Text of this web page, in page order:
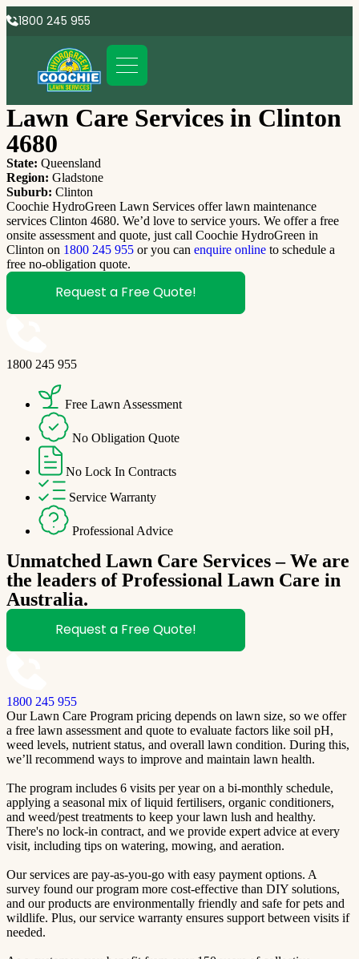
1800 245 955
Lawn Care Services in Clinton
4680
State: Queensland
Region: Gladstone
Suburb: Clinton
Coochie HydroGreen Lawn Services offer lawn maintenance
services Clinton 4680. We’d love to service yours. We offer a free
onsite assessment and quote, just call Coochie HydroGreen in
Clinton on 1800 245 955 or you can enquire online to schedule a
free no-obligation quote.
Request a Free Quote!
1800 245 955
Free Lawn Assessment
No Obligation Quote
No Lock In Contracts
Service Warranty
Professional Advice
Unmatched Lawn Care Services – We are
the leaders of Professional Lawn Care in
Australia.
Request a Free Quote!
1800 245 955
Our Lawn Care Program pricing depends on lawn size, so we offer
a free lawn assessment and quote to evaluate factors like soil pH,
weed levels, nutrient status, and overall lawn condition. During this,
we’ll recommend ways to improve and maintain lawn health.
The program includes 6 visits per year on a bi-monthly schedule,
applying a seasonal mix of liquid fertilisers, organic conditioners,
and weed/pest treatments to keep your lawn lush and healthy.
There's no lock-in contract, and we provide expert advice at every
visit, including tips on watering, mowing, and aeration.
Our services are pay-as-you-go with easy payment options. A
survey found our program more cost-effective than DIY solutions,
and our products are environmentally friendly and safe for pets and
wildlife. Plus, our service warranty ensures support between visits if
needed.